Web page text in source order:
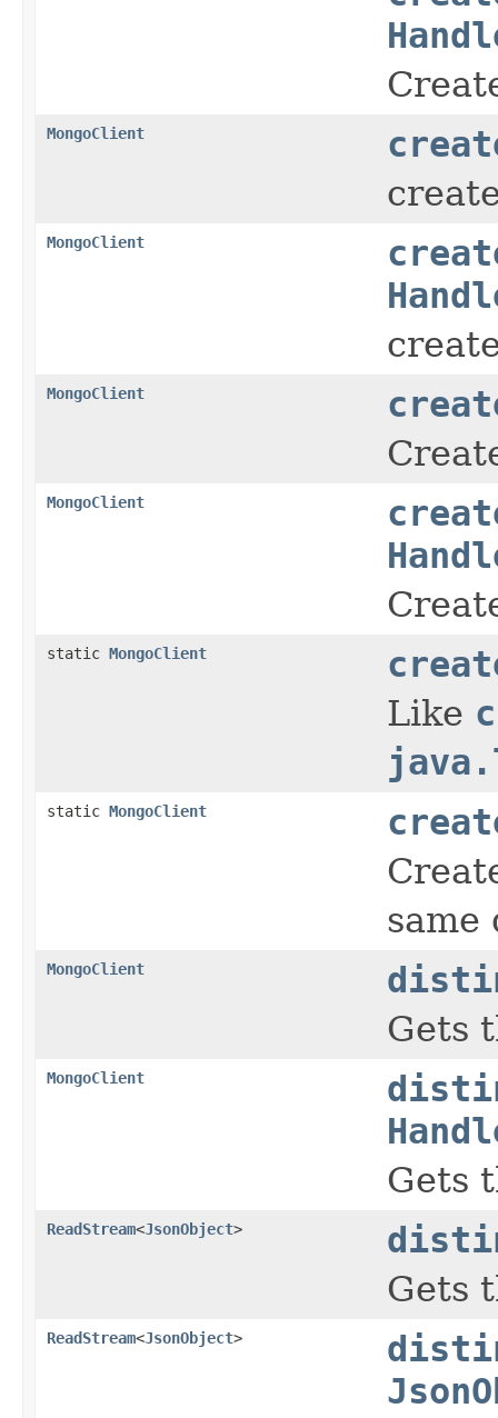
MongoClient
MongoClient
MongoClient
MongoClient
static MongoClient
Like
static MongoClient
same
MongoClient
Gets
MongoClient
Gets
ReadStream<JsonObject>
Gets
ReadStream<JsonObject>